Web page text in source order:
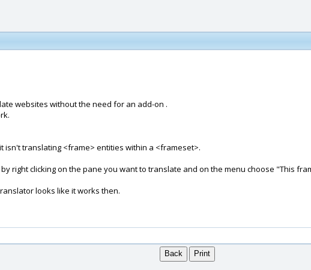
websites without the need for an add-on .
isn't translating <frame> entities within a <frameset>.
right clicking on the pane you want to translate and on the menu choose "This
looks like it works then.